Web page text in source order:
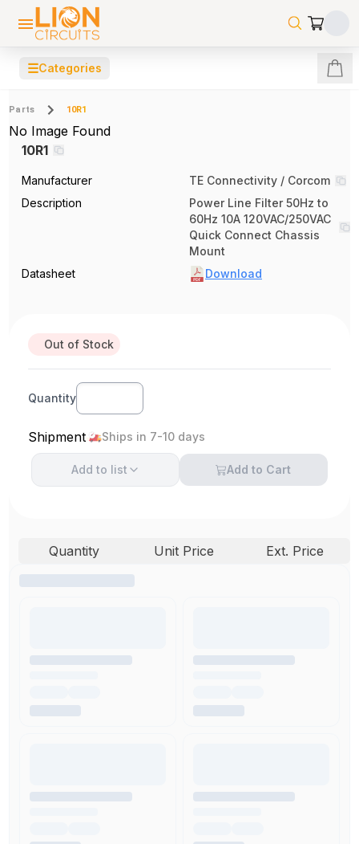
☰Categories
Parts 10R1
No Image Found
10R1
Manufacturer
TE Connectivity / Corcom
Description
Power Line Filter 50Hz to
60Hz 10A 120VAC/250VAC
Quick Connect Chassis
Mount
Datasheet
Download
Out of Stock
Quantity
Shipment Ships in 7-10 days
Add to list Add to Cart
Quantity Unit Price Ext. Price